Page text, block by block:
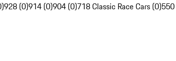
928 (0)914 (0)904 (0)718 Classic Race Cars (0)550